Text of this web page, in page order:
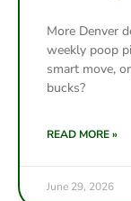
More Denver
weekly poop
smart move,
bucks?
READ MORE »
June 29, 2026